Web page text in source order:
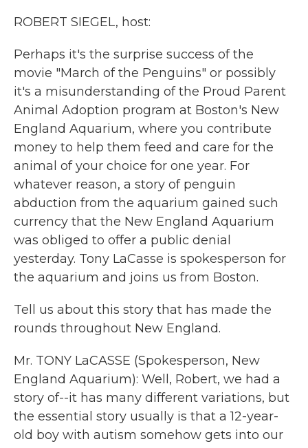
ROBERT SIEGEL, host:
Perhaps it's the surprise success of the
movie "March of the Penguins" or possibly
it's a misunderstanding of the Proud Parent
Animal Adoption program at Boston's New
England Aquarium, where you contribute
money to help them feed and care for the
animal of your choice for one year. For
whatever reason, a story of penguin
abduction from the aquarium gained such
currency that the New England Aquarium
was obliged to offer a public denial
yesterday. Tony LaCasse is spokesperson for
the aquarium and joins us from Boston.
Tell us about this story that has made the
rounds throughout New England.
Mr. TONY LaCASSE (Spokesperson, New
England Aquarium): Well, Robert, we had a
story of--it has many different variations, but
the essential story usually is that a 12-year-
old boy with autism somehow gets into our